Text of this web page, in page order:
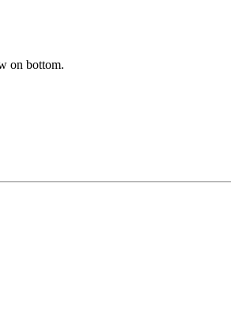
on bottom.